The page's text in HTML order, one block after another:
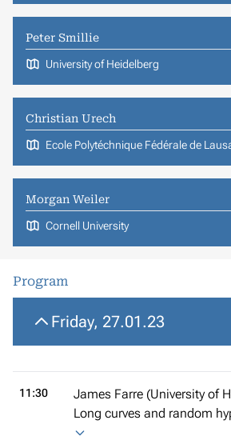
Peter Smillie
University of Heidelberg
Christian Urech
Ecole Polytéchnique Fédérale de
Morgan Weiler
Cornell University
Program
Friday, 27.01.23
11:30
James Farre (University of
Long curves and random